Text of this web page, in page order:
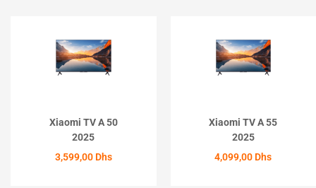
Xiaomi TV A 50
2025
3,599,00 Dhs
Xiaomi TV A 55
2025
4,099,00 Dhs